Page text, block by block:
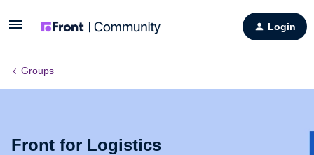
Login
Groups
Front for Logistics